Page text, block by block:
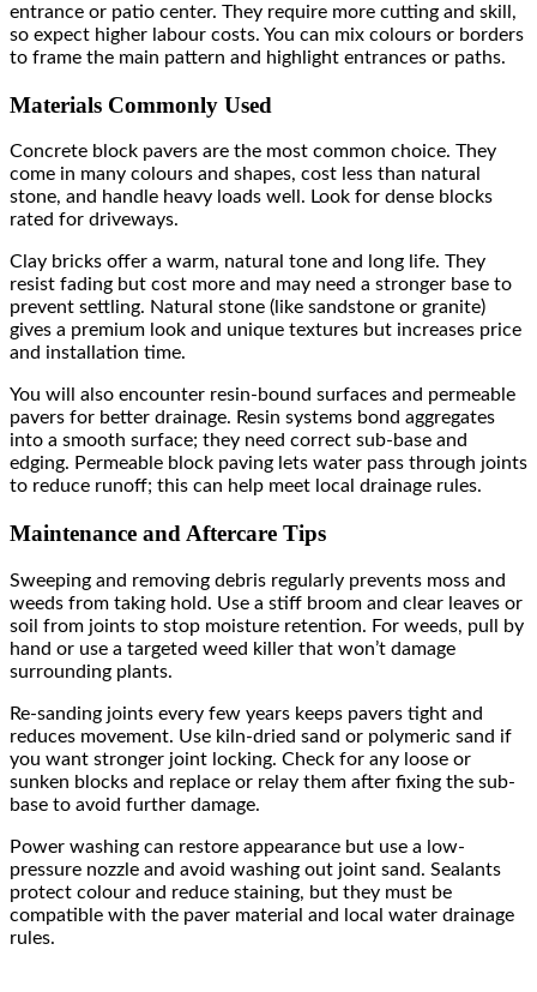
entrance or patio center. They require more cutting and skill,
so expect higher labour costs. You can mix colours or borders
to frame the main pattern and highlight entrances or paths.
Materials Commonly Used
Concrete block pavers are the most common choice. They
come in many colours and shapes, cost less than natural
stone, and handle heavy loads well. Look for dense blocks
rated for driveways.
Clay bricks offer a warm, natural tone and long life. They
resist fading but cost more and may need a stronger base to
prevent settling. Natural stone (like sandstone or granite)
gives a premium look and unique textures but increases price
and installation time.
You will also encounter resin-bound surfaces and permeable
pavers for better drainage. Resin systems bond aggregates
into a smooth surface; they need correct sub-base and
edging. Permeable block paving lets water pass through joints
to reduce runoff; this can help meet local drainage rules.
Maintenance and Aftercare Tips
Sweeping and removing debris regularly prevents moss and
weeds from taking hold. Use a stiff broom and clear leaves or
soil from joints to stop moisture retention. For weeds, pull by
hand or use a targeted weed killer that won’t damage
surrounding plants.
Re-sanding joints every few years keeps pavers tight and
reduces movement. Use kiln-dried sand or polymeric sand if
you want stronger joint locking. Check for any loose or
sunken blocks and replace or relay them after fixing the sub-
base to avoid further damage.
Power washing can restore appearance but use a low-
pressure nozzle and avoid washing out joint sand. Sealants
protect colour and reduce staining, but they must be
compatible with the paver material and local water drainage
rules.